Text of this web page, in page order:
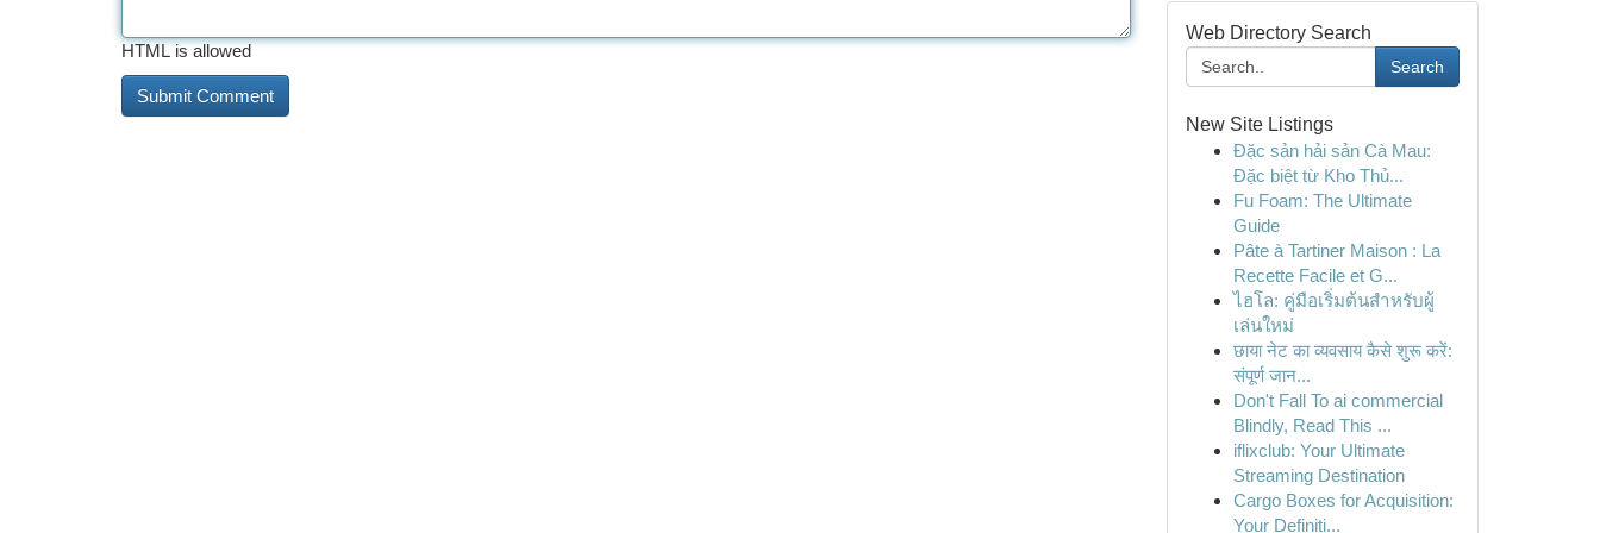
HTML is allowed
Web Directory Search
Search
New Site Listings
Đặc sản hải sản Cà Mau:
Đặc biệt từ Kho Thủ...
Fu Foam: The Ultimate
Guide
Pâte à Tartiner Maison : La
Recette Facile et G...
ไฮโล: คู่มือเริ่มต้นสำหรับผู้
เล่นใหม่
छाया नेट का व्यवसाय कैसे शुरू करें:
संपूर्ण जान...
Don't Fall To ai commercial
Blindly, Read This ...
iflixclub: Your Ultimate
Streaming Destination
Cargo Boxes for Acquisition:
Your Definiti...